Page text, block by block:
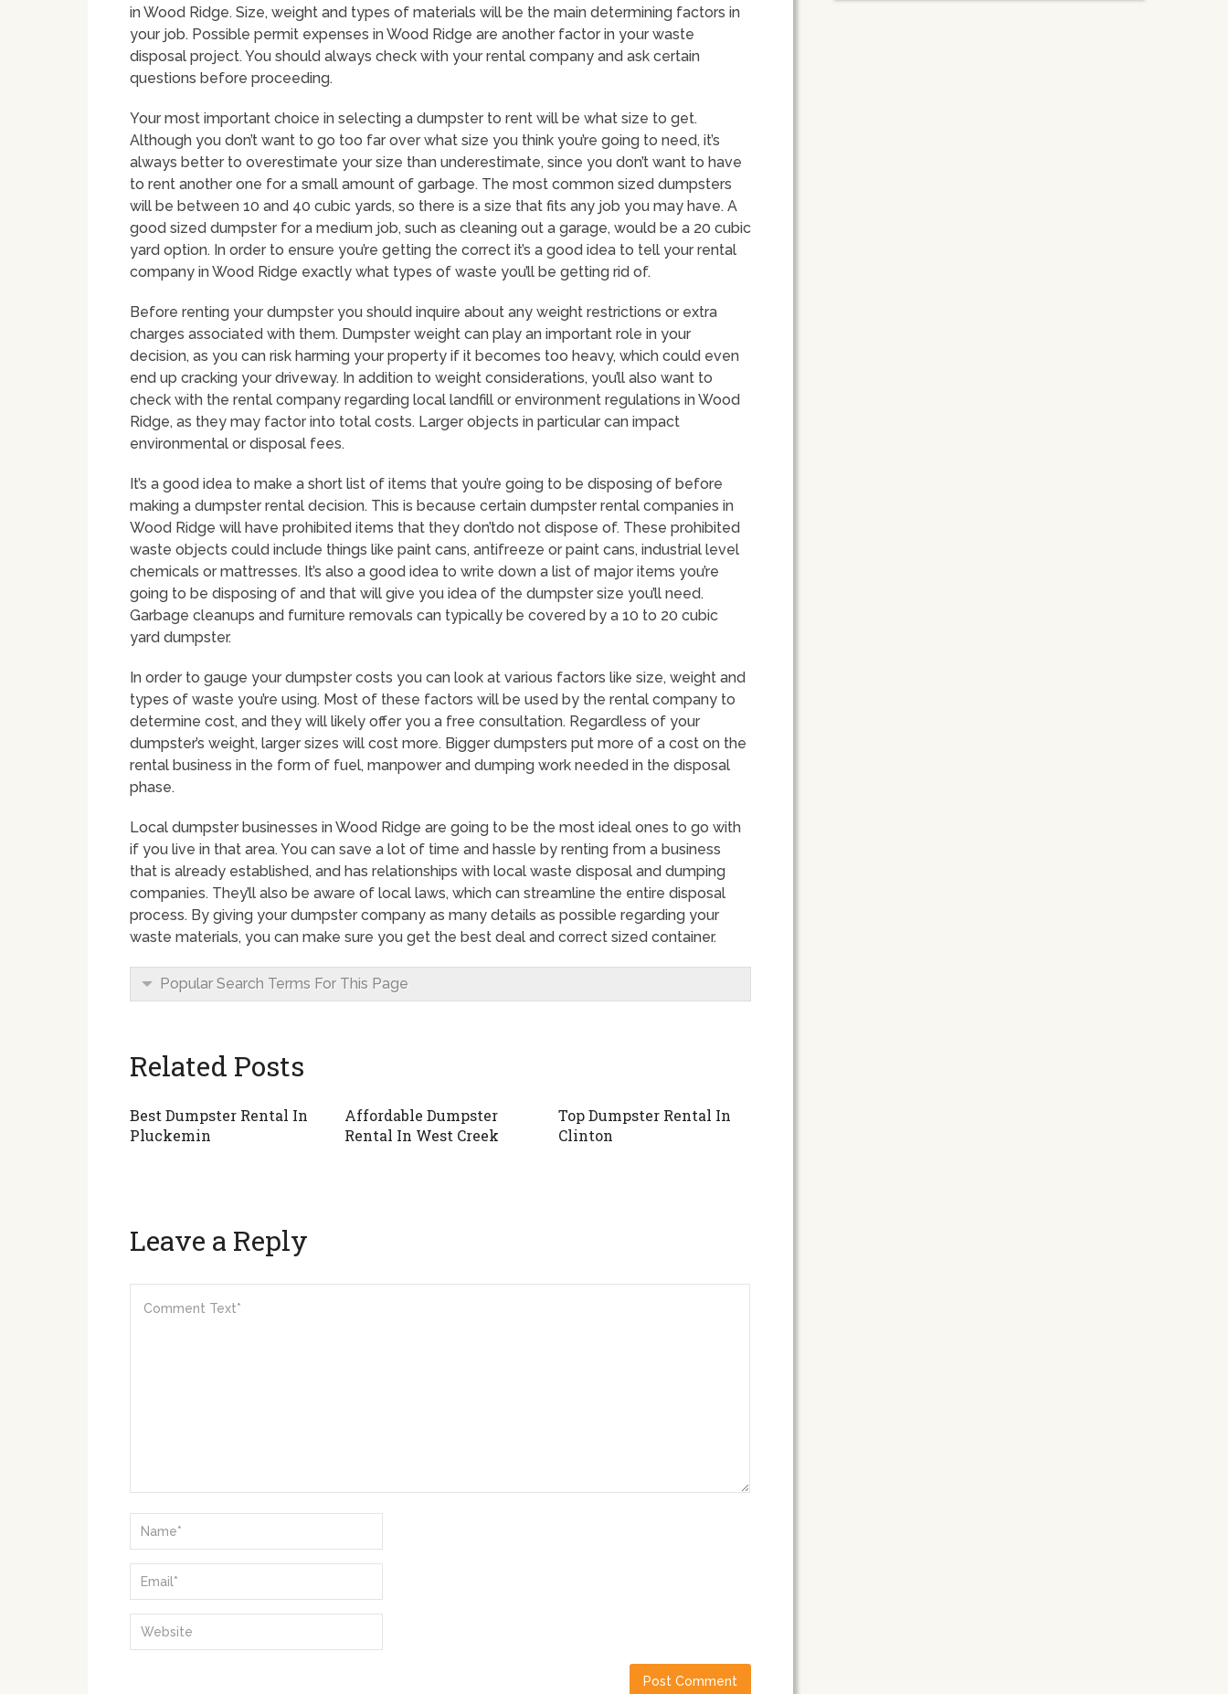
in Wood Ridge. Size, weight and types of materials will be the main determining factors in
your job. Possible permit expenses in Wood Ridge are another factor in your waste
disposal project. You should always check with your rental company and ask certain
questions before proceeding.
Your most important choice in selecting a dumpster to rent will be what size to get.
Although you don’t want to go too far over what size you think you’re going to need, it’s
always better to overestimate your size than underestimate, since you don’t want to have
to rent another one for a small amount of garbage. The most common sized dumpsters
will be between 10 and 40 cubic yards, so there is a size that fits any job you may have. A
good sized dumpster for a medium job, such as cleaning out a garage, would be a 20 cubic
yard option. In order to ensure you’re getting the correct it’s a good idea to tell your rental
company in Wood Ridge exactly what types of waste you’ll be getting rid of.
Before renting your dumpster you should inquire about any weight restrictions or extra
charges associated with them. Dumpster weight can play an important role in your
decision, as you can risk harming your property if it becomes too heavy, which could even
end up cracking your driveway. In addition to weight considerations, you’ll also want to
check with the rental company regarding local landfill or environment regulations in Wood
Ridge, as they may factor into total costs. Larger objects in particular can impact
environmental or disposal fees.
It’s a good idea to make a short list of items that you’re going to be disposing of before
making a dumpster rental decision. This is because certain dumpster rental companies in
Wood Ridge will have prohibited items that they don’tdo not dispose of. These prohibited
waste objects could include things like paint cans, antifreeze or paint cans, industrial level
chemicals or mattresses. It’s also a good idea to write down a list of major items you’re
going to be disposing of and that will give you idea of the dumpster size you’ll need.
Garbage cleanups and furniture removals can typically be covered by a 10 to 20 cubic
yard dumpster.
In order to gauge your dumpster costs you can look at various factors like size, weight and
types of waste you’re using. Most of these factors will be used by the rental company to
determine cost, and they will likely offer you a free consultation. Regardless of your
dumpster’s weight, larger sizes will cost more. Bigger dumpsters put more of a cost on the
rental business in the form of fuel, manpower and dumping work needed in the disposal
phase.
Local dumpster businesses in Wood Ridge are going to be the most ideal ones to go with
if you live in that area. You can save a lot of time and hassle by renting from a business
that is already established, and has relationships with local waste disposal and dumping
companies. They’ll also be aware of local laws, which can streamline the entire disposal
process. By giving your dumpster company as many details as possible regarding your
waste materials, you can make sure you get the best deal and correct sized container.
Popular Search Terms For This Page
Related Posts
Best Dumpster Rental In
Pluckemin
Affordable Dumpster
Rental In West Creek
Top Dumpster Rental In
Clinton
Leave a Reply